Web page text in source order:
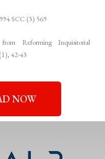
SCC (3) 569
Reforming Inquisitorial
(1), 42-43
NOW